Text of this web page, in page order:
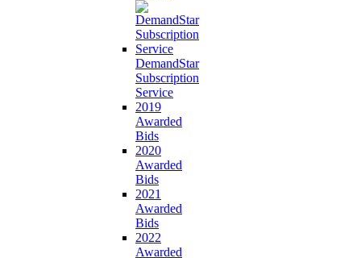
DemandStar
Subscription
Service
2019
Awarded
Bids
2020
Awarded
Bids
2021
Awarded
Bids
2022
Awarded